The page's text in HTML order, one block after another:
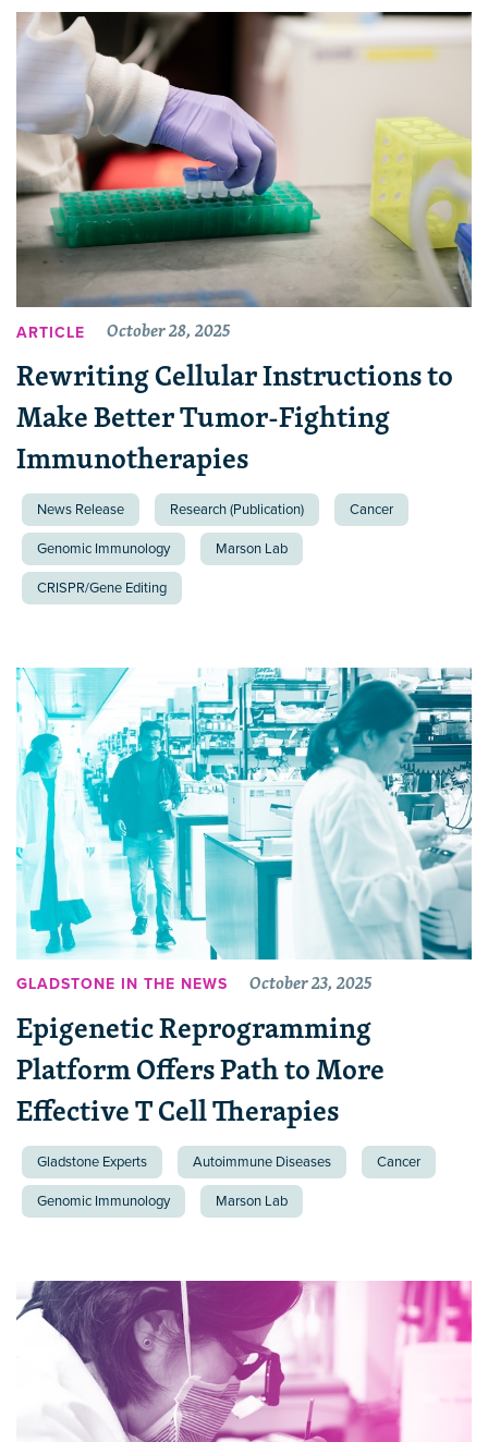
ARTICLE October 28, 2025
Rewriting Cellular Instructions to
Make Better Tumor-Fighting
Immunotherapies
News Release Research (Publication) Cancer
Genomic Immunology Marson Lab
CRISPR/Gene Editing
GLADSTONE IN THE NEWS October 23, 2025
Epigenetic Reprogramming
Platform Offers Path to More
Effective T Cell Therapies
Gladstone Experts Autoimmune Diseases Cancer
Genomic Immunology Marson Lab